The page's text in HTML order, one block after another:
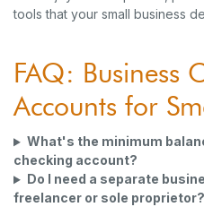
tools that your small business
FAQ: Business
Accounts for
What's the minimum
checking account?
Do I need a separate
freelancer or sole proprietor?